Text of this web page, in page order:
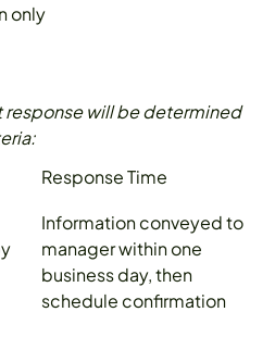
only
will be determined
Response Time
Information conveyed to
manager within one
business day, then
schedule confirmation